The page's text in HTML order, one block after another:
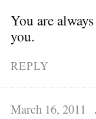
You are
you.
REPLY
March 16, 2011